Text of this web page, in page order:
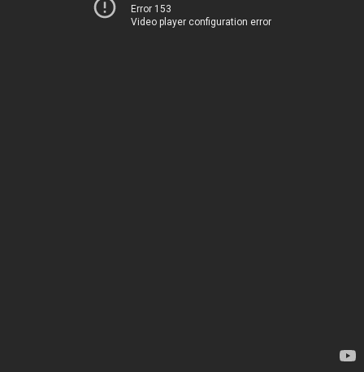
Error 153
Video player configuration error